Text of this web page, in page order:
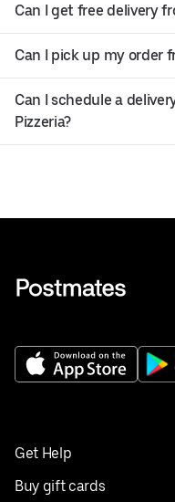
Can I get free delivery
Can I pick up my order
Can I schedule a
Pizzeria?
Get Help
Buy gift cards